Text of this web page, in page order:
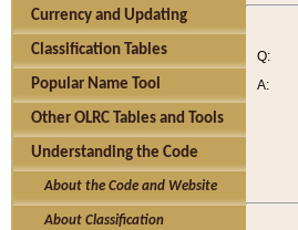
Currency and Updating
Classification Tables
Popular Name Tool
Other OLRC Tables and Tools
Understanding the Code
About the Code and Website
About Classification
Q:
A: